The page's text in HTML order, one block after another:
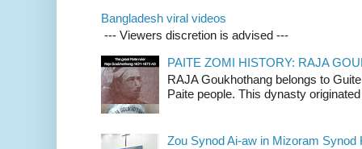
Bangladesh viral videos
--- Viewers discretion is advised ---
PAITE ZOMI HISTORY: RAJA
RAJA Goukhothang belongs to
Paite people. This dynasty
Zou Synod Ai-aw in Mizoram Synod